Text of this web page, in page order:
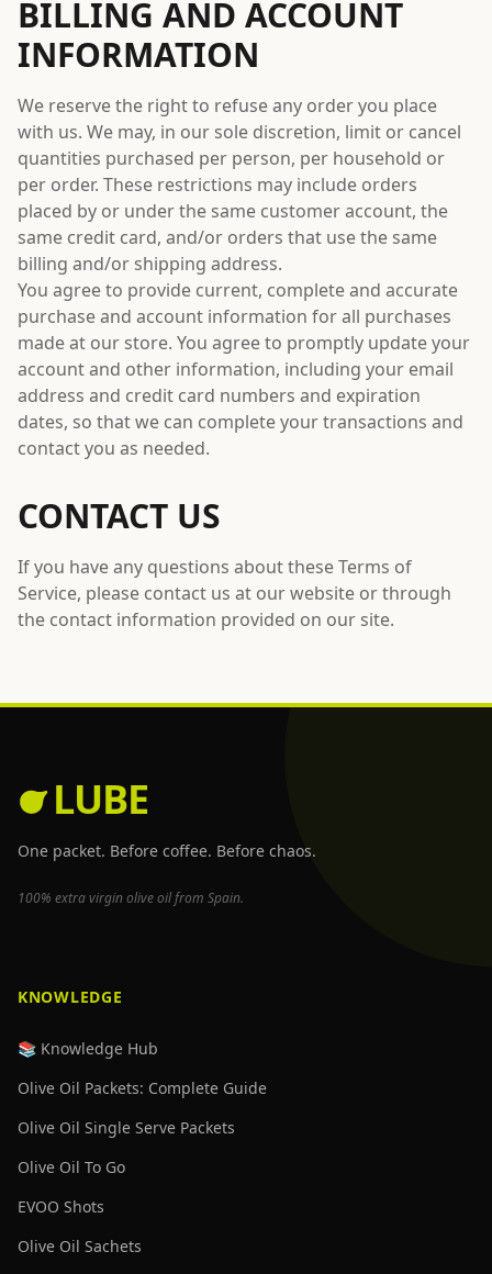
BILLING AND ACCOUNT
INFORMATION
We reserve the right to refuse any order you place
with us. We may, in our sole discretion, limit or cancel
quantities purchased per person, per household or
per order. These restrictions may include orders
placed by or under the same customer account, the
same credit card, and/or orders that use the same
billing and/or shipping address.
You agree to provide current, complete and accurate
purchase and account information for all purchases
made at our store. You agree to promptly update your
account and other information, including your email
address and credit card numbers and expiration
dates, so that we can complete your transactions and
contact you as needed.
CONTACT US
If you have any questions about these Terms of
Service, please contact us at our website or through
the contact information provided on our site.
LUBE
One packet. Before coffee. Before chaos.
100% extra virgin olive oil from Spain.
KNOWLEDGE
📚 Knowledge Hub
Olive Oil Packets: Complete Guide
Olive Oil Single Serve Packets
Olive Oil To Go
EVOO Shots
Olive Oil Sachets